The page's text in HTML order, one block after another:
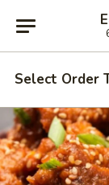
Select Order